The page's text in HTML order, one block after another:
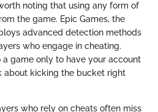
noting that using any form of
the game. Epic Games, the
advanced detection methods
who engage in cheating.
a game only to have your account
kicking the bucket right
who rely on cheats often miss